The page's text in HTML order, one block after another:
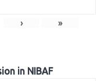
› »
in NIBAF